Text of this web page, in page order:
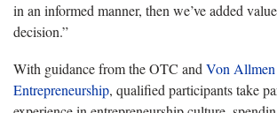
in an informed manner, then we’ve added
decision.”
With guidance from the OTC and Von
Entrepreneurship, qualified participants take